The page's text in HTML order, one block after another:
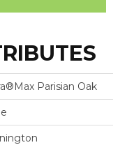
Parisian Oak